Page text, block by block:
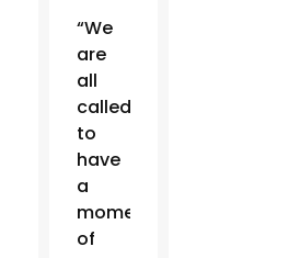
“We
are
all
called
to
have
a
moment
of